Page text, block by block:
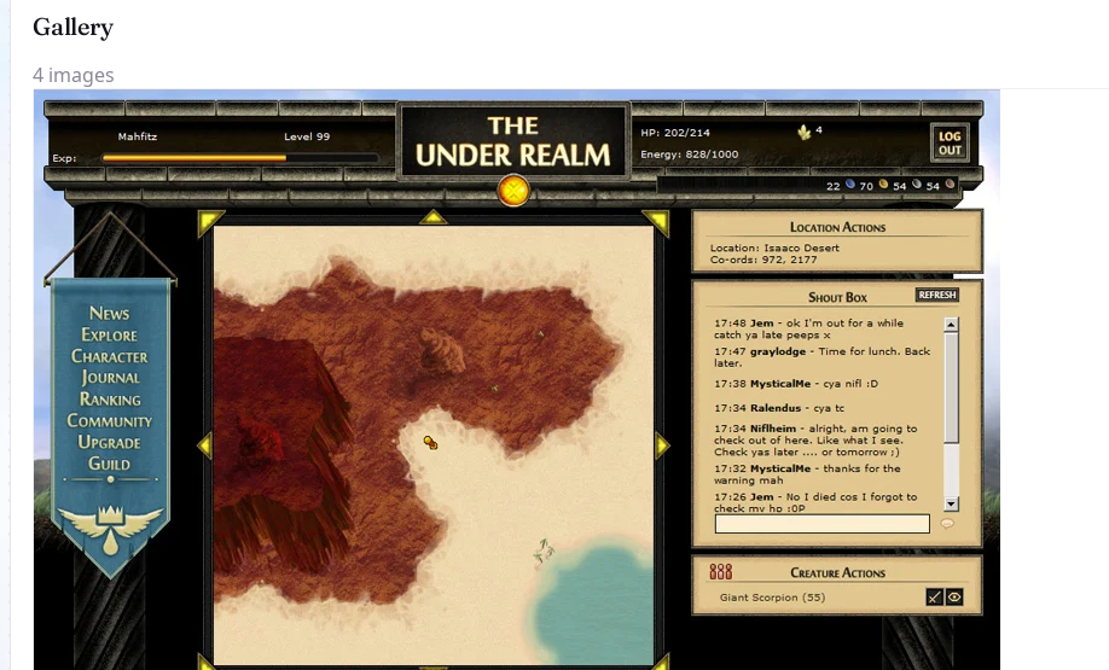
Gallery
4 images